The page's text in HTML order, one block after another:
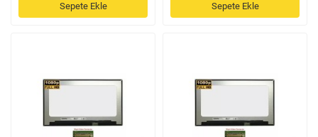
Sepete Ekle Sepete Ekle